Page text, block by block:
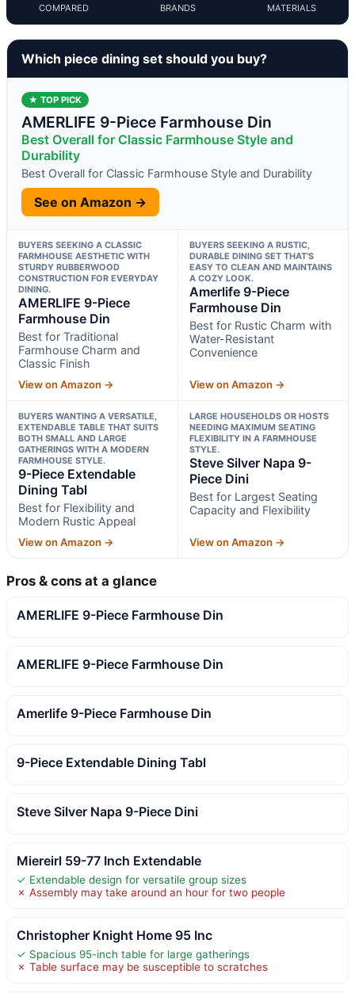
COMPARED BRANDS MATERIALS
Which piece dining set should you buy?
★ TOP PICK
AMERLIFE 9-Piece Farmhouse Din
Best Overall for Classic Farmhouse Style and
Durability
Best Overall for Classic Farmhouse Style and Durability
See on Amazon →
BUYERS SEEKING A CLASSIC
FARMHOUSE AESTHETIC WITH
STURDY RUBBERWOOD
CONSTRUCTION FOR EVERYDAY
DINING.
AMERLIFE 9-Piece
Farmhouse Din
Best for Traditional
Farmhouse Charm and
Classic Finish
View on Amazon →
BUYERS SEEKING A RUSTIC,
DURABLE DINING SET THAT’S
EASY TO CLEAN AND MAINTAINS
A COZY LOOK.
Amerlife 9-Piece
Farmhouse Din
Best for Rustic Charm with
Water-Resistant
Convenience
View on Amazon →
BUYERS WANTING A VERSATILE,
EXTENDABLE TABLE THAT SUITS
BOTH SMALL AND LARGE
GATHERINGS WITH A MODERN
FARMHOUSE STYLE.
9-Piece Extendable
Dining Tabl
Best for Flexibility and
Modern Rustic Appeal
View on Amazon →
LARGE HOUSEHOLDS OR HOSTS
NEEDING MAXIMUM SEATING
FLEXIBILITY IN A FARMHOUSE
STYLE.
Steve Silver Napa 9-
Piece Dini
Best for Largest Seating
Capacity and Flexibility
View on Amazon →
Pros & cons at a glance
AMERLIFE 9-Piece Farmhouse Din
AMERLIFE 9-Piece Farmhouse Din
Amerlife 9-Piece Farmhouse Din
9-Piece Extendable Dining Tabl
Steve Silver Napa 9-Piece Dini
Miereirl 59-77 Inch Extendable
✓ Extendable design for versatile group sizes
✗ Assembly may take around an hour for two people
Christopher Knight Home 95 Inc
✓ Spacious 95-inch table for large gatherings
✗ Table surface may be susceptible to scratches